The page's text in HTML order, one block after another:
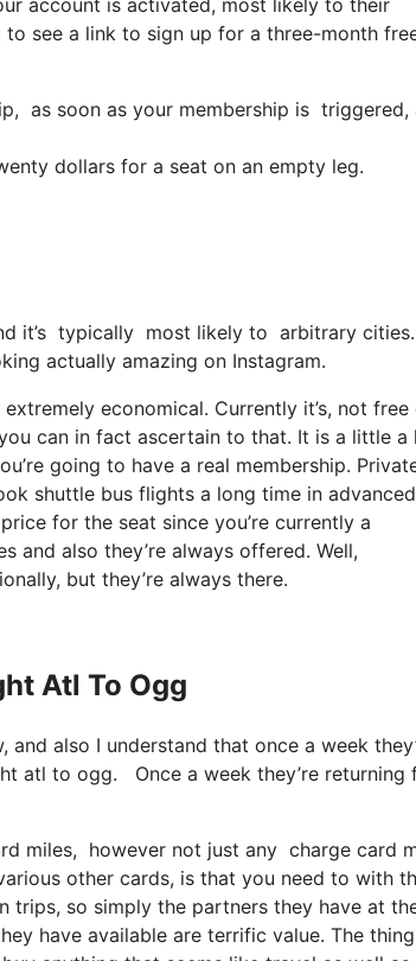
account is activated, most likely to their
see a link to sign up for a three-month
as soon as your membership is
dollars for a seat on an empty leg.
it’s typically most likely to arbitrary
actually amazing on Instagram.
economical. Currently it’s, not free
can in fact ascertain to that. It is a little a
going to have a real membership.
shuttle bus flights a long time in advanced
for the seat since you’re currently a
and also they’re always offered. Well,
but they’re always there.
Atl To Ogg
also I understand that once a week
atl to ogg. Once a week they’re returning
miles, however not just any charge
other cards, is that you need to with
trips, so simply the partners they have at
have available are terrific value. The